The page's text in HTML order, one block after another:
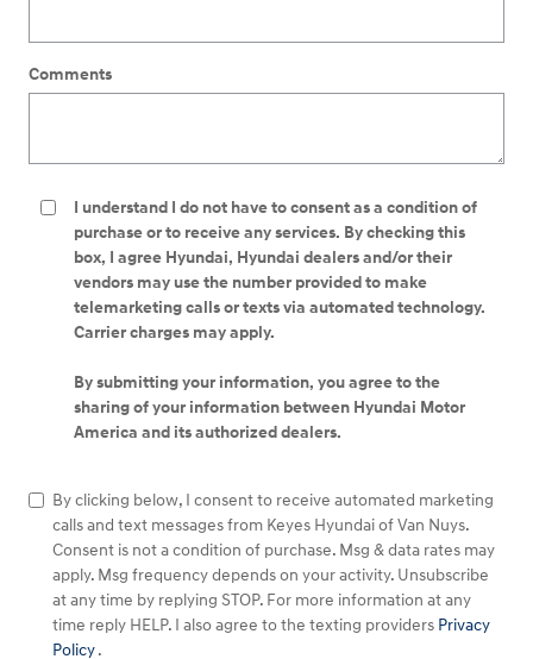
Comments
I understand I do not have to consent as a condition of
purchase or to receive any services. By checking this
box, I agree Hyundai, Hyundai dealers and/or their
vendors may use the number provided to make
telemarketing calls or texts via automated technology.
Carrier charges may apply.
By submitting your information, you agree to the
sharing of your information between Hyundai Motor
America and its authorized dealers.
By clicking below, I consent to receive automated marketing
calls and text messages from Keyes Hyundai of Van Nuys.
Consent is not a condition of purchase. Msg & data rates may
apply. Msg frequency depends on your activity. Unsubscribe
at any time by replying STOP. For more information at any
time reply HELP. I also agree to the texting providers Privacy
Policy.